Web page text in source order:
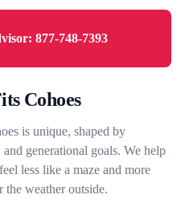
877-748-7393
Cohoes
is unique, shaped by
generational goals. We help
less like a maze and more
weather outside.